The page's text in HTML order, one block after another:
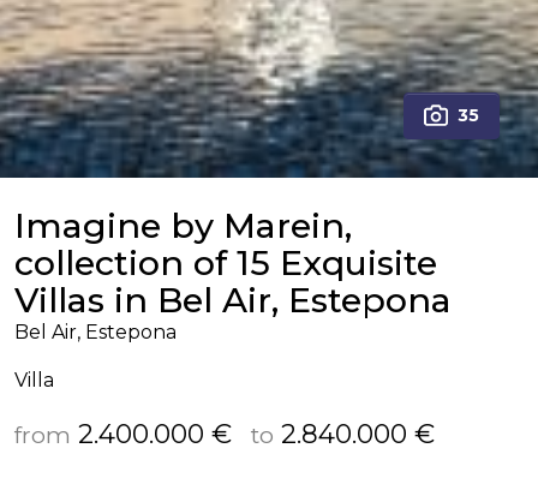
35
Imagine by Marein,
collection of 15 Exquisite
Villas in Bel Air, Estepona
Bel Air, Estepona
Villa
from 2.400.000 € to 2.840.000 €